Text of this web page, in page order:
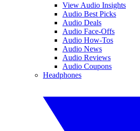
View Audio Insights
Audio Best Picks
Audio Deals
Audio Face-Offs
Audio How-Tos
Audio News
Audio Reviews
Audio Coupons
Headphones